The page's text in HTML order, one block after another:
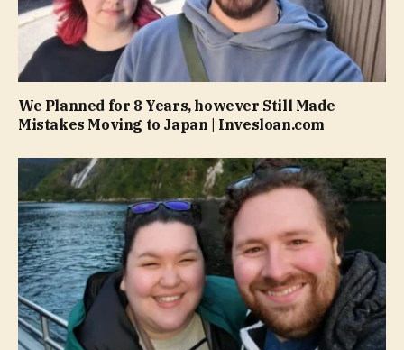
We Planned for 8 Years, however Still Made
Mistakes Moving to Japan | Invesloan.com